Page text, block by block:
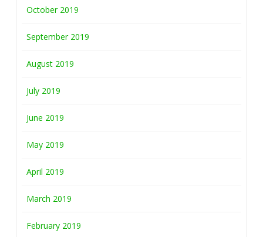
October 2019
September 2019
August 2019
July 2019
June 2019
May 2019
April 2019
March 2019
February 2019